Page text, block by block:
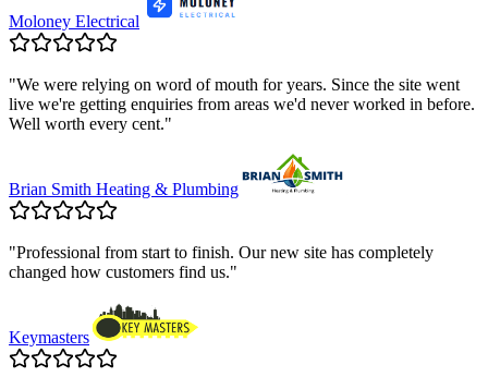
Moloney Electrical
"We were relying on word of mouth for years. Since the site went
live we're getting enquiries from areas we'd never worked in before.
Well worth every cent."
Brian Smith Heating & Plumbing
"Professional from start to finish. Our new site has completely
changed how customers find us."
Keymasters